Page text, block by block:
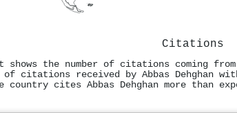
Citations
shows the number of citations coming
citations received by Abbas Dehghan
cites Abbas Dehghan more than